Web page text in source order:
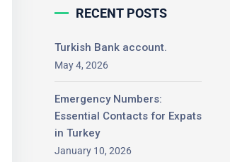
RECENT POSTS
Turkish Bank account.
May 4, 2026
Emergency Numbers:
Essential Contacts for
Expats in Turkey
January 10, 2026